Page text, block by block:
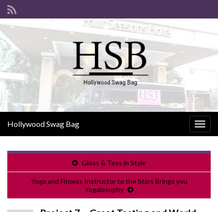
Hollywood Swag Bag
Gloss & Toss in Style
Yoga and Fitness Instructor to the Stars Brings you
Yogalosophy